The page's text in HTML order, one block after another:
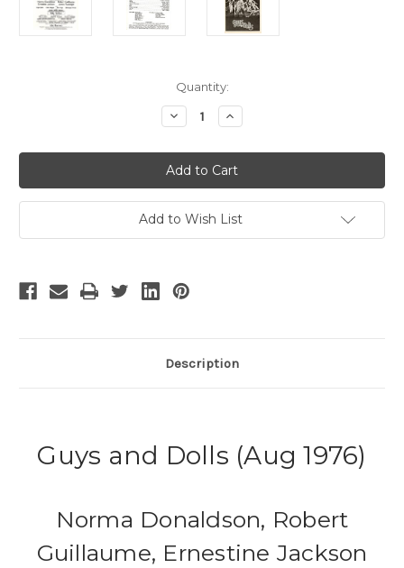
Quantity:
Decrease
Quantity
Guys
and
Dolls
Increase
Quantity
Guys
and
Dolls
Add to Wish List
Description
Guys and Dolls (Aug 1976)
Norma Donaldson, Robert
Guillaume, Ernestine Jackson